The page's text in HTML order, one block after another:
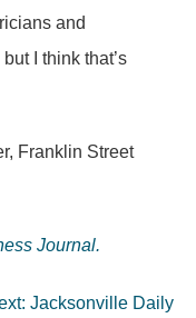
and
I think that’s
Franklin Street
Journal.
Jacksonville Daily